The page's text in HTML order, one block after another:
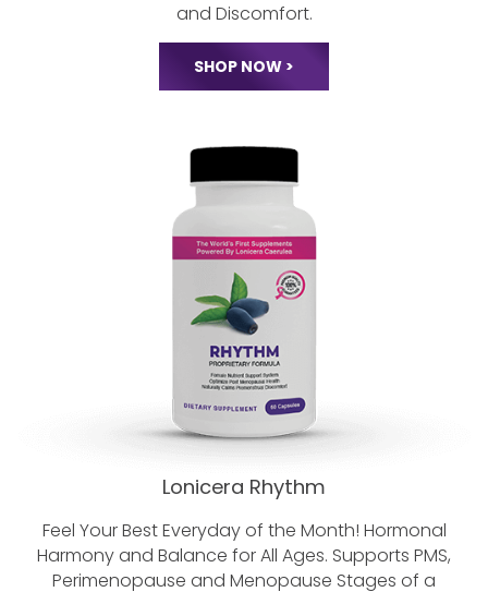
The GOLD STANDARD in Natural Pain
Support! The NEW Frontierfor those Interested in
Support for Inflammation, Pain
and Discomfort.
SHOP NOW >
Lonicera Rhythm